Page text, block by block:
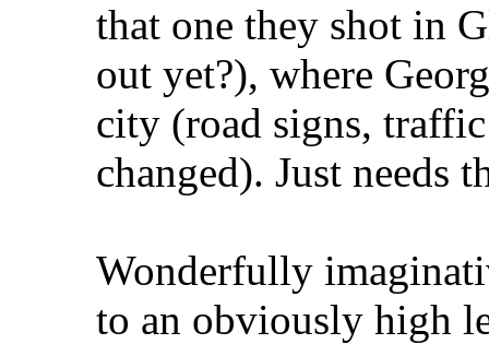
that one they shot in
out yet?), where
city (road signs,
changed). Just needs
Wonderfully
to an obviously high